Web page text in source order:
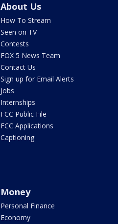
About Us
How To Stream
Seen on TV
Contests
FOX 5 News Team
Contact Us
Sign up for Email Alerts
Jobs
Internships
FCC Public File
FCC Applications
Captioning
Money
Personal Finance
Economy